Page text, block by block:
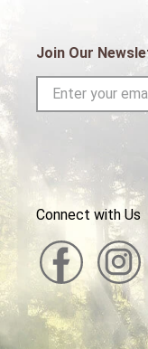
Join Our
Connect with Us